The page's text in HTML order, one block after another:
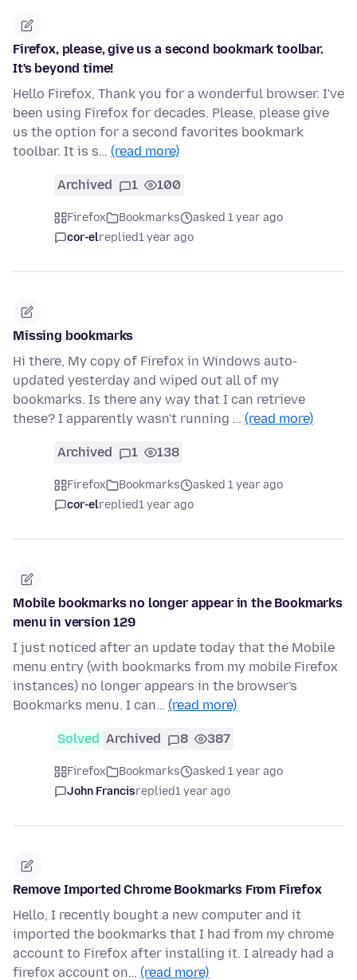
Firefox, please, give us a second bookmark toolbar.
It's beyond time!
Hello Firefox, Thank you for a wonderful browser. I've
been using Firefox for decades. Please, please give
us the option for a second favorites bookmark
toolbar. It is s… (read more)
Archived 1 100
Firefox Bookmarks
asked 1 year ago
cor-elreplied1 year ago
Missing bookmarks
Hi there, My copy of Firefox in Windows auto-
updated yesterday and wiped out all of my
bookmarks. Is there any way that I can retrieve
these? I apparently wasn't running … (read more)
Archived 1 138
Firefox Bookmarks
asked 1 year ago
cor-elreplied1 year ago
Mobile bookmarks no longer appear in the Bookmarks
menu in version 129
I just noticed after an update today that the Mobile
menu entry (with bookmarks from my mobile Firefox
instances) no longer appears in the browser's
Bookmarks menu. I can… (read more)
Solved Archived 8 387
Firefox Bookmarks
asked 1 year ago
John Francisreplied1 year ago
Remove Imported Chrome Bookmarks From Firefox
Hello, I recently bought a new computer and it
imported the bookmarks that I had from my chrome
account to Firefox after installing it. I already had a
firefox account on… (read more)